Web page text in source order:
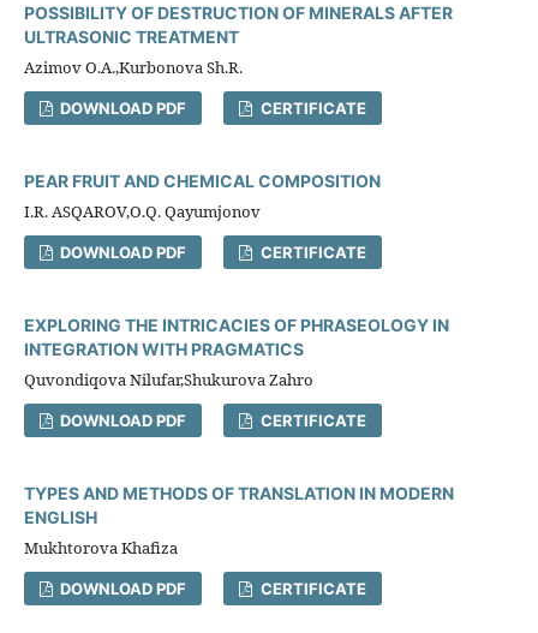
POSSIBILITY OF DESTRUCTION OF MINERALS AFTER
ULTRASONIC TREATMENT
Azimov O.A.,Kurbonova Sh.R.
DOWNLOAD PDF CERTIFICATE
PEAR FRUIT AND CHEMICAL COMPOSITION
I.R. ASQAROV,O.Q. Qayumjonov
DOWNLOAD PDF CERTIFICATE
EXPLORING THE INTRICACIES OF PHRASEOLOGY IN
INTEGRATION WITH PRAGMATICS
Quvondiqova Nilufar,Shukurova Zahro
DOWNLOAD PDF CERTIFICATE
TYPES AND METHODS OF TRANSLATION IN MODERN
ENGLISH
Mukhtorova Khafiza
DOWNLOAD PDF CERTIFICATE